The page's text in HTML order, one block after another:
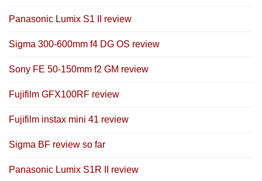
Panasonic Lumix S1 II review
Sigma 300-600mm f4 DG OS review
Sony FE 50-150mm f2 GM review
Fujifilm GFX100RF review
Fujifilm instax mini 41 review
Sigma BF review so far
Panasonic Lumix S1R II review